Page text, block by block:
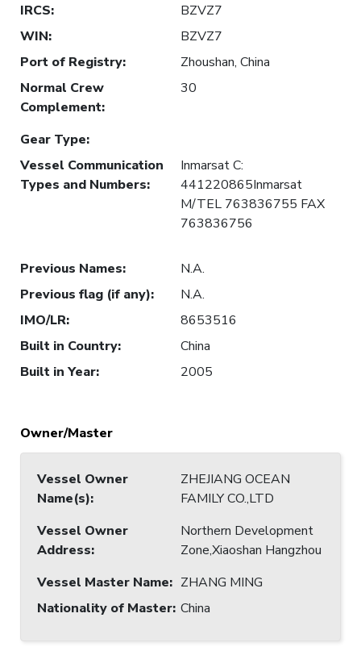
IRCS:
BZVZ7
WIN:
BZVZ7
Port of Registry:
Zhoushan, China
Normal Crew
Complement:
30
Gear Type:
Vessel Communication
Types and Numbers:
Inmarsat C:
441220865Inmarsat
M/TEL 763836755 FAX
763836756
Previous Names:
N.A.
Previous flag (if any):
N.A.
IMO/LR:
8653516
Built in Country:
China
Built in Year: 2005
Owner/Master
Vessel Owner
Name(s):
ZHEJIANG OCEAN
FAMILY CO.,LTD
Vessel Owner
Address:
Northern Development
Zone,Xiaoshan Hangzhou
Vessel Master Name: ZHANG MING
Nationality of Master: China